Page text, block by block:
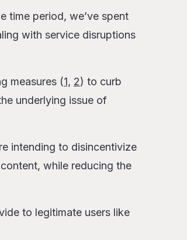
time period, we’ve spent
with service disruptions
measures (1, 2) to curb
underlying issue of
intending to disincentivize
while reducing the
to legitimate users like